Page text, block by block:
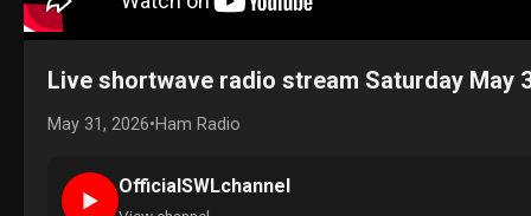
Live shortwave radio stream Saturday May
May 31, 2026•Ham Radio
►
OfficialSWLchannel